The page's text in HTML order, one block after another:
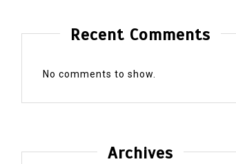
Recent Comments
No comments to show.
Archives